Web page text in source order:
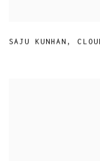
SAJU KUNHAN ,